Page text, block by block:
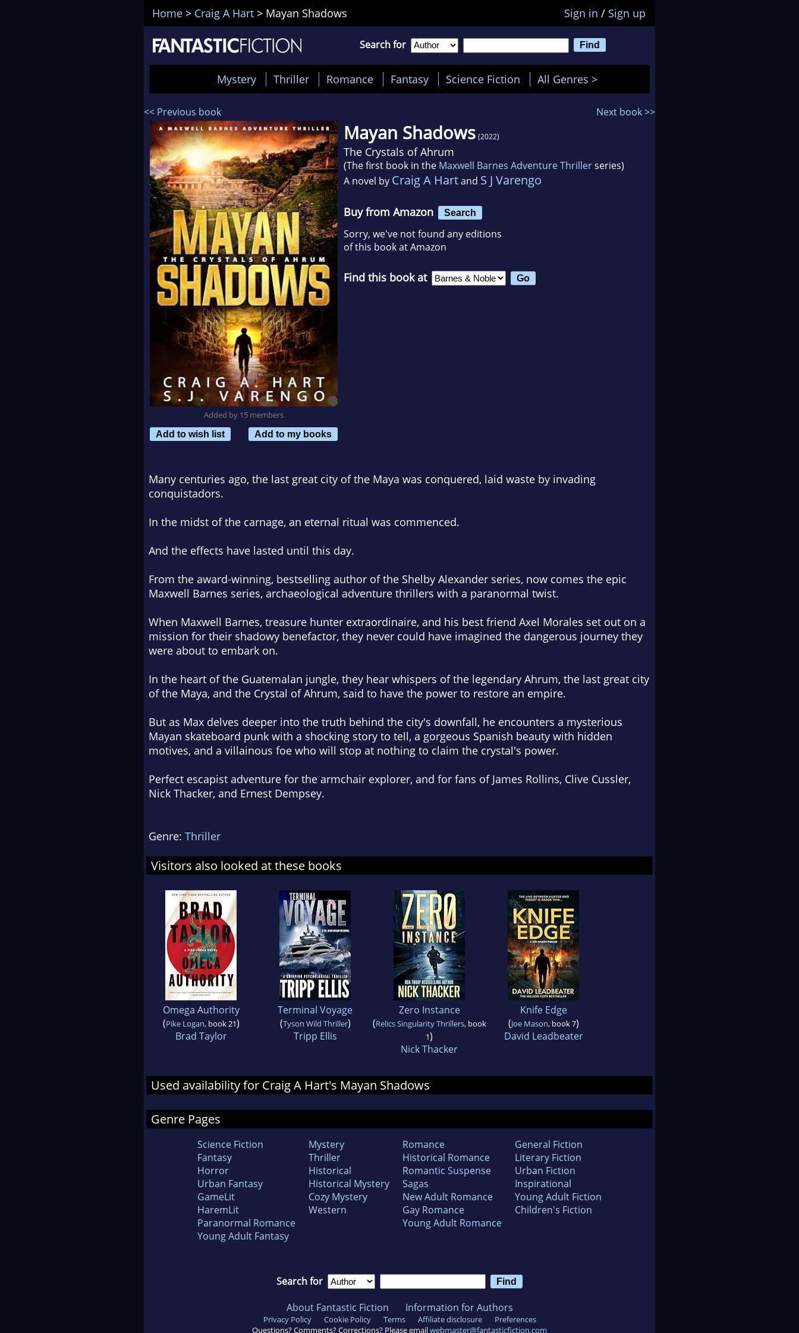
Home > Craig A Hart > Mayan Shadows Sign in / Sign up
Search for
Mystery Thriller Romance Fantasy Science Fiction All Genres >
<< Previous book Next book >>
Added by 15 members
Add to wish list
Add to my books
Mayan Shadows (2022)
The Crystals of Ahrum
(The first book in the Maxwell Barnes Adventure Thrillerseries)
A novel by Craig A Hartand S J Varengo
Buy from Amazon Search
Sorry, we've not found any editions
of this book at Amazon
Find this book at
Many centuries ago, the last great city of the Maya was conquered, laid waste by invading
conquistadors.
In the midst of the carnage, an eternal ritual was commenced.
And the effects have lasted until this day.
From the award-winning, bestselling author of the Shelby Alexander series, now comes the epic
Maxwell Barnes series, archaeological adventure thrillers with a paranormal twist.
When Maxwell Barnes, treasure hunter extraordinaire, and his best friend Axel Morales set out on a
mission for their shadowy benefactor, they never could have imagined the dangerous journey they
were about to embark on.
In the heart of the Guatemalan jungle, they hear whispers of the legendary Ahrum, the last great city
of the Maya, and the Crystal of Ahrum, said to have the power to restore an empire.
But as Max delves deeper into the truth behind the city's downfall, he encounters a mysterious
Mayan skateboard punk with a shocking story to tell, a gorgeous Spanish beauty with hidden
motives, and a villainous foe who will stop at nothing to claim the crystal's power.
Perfect escapist adventure for the armchair explorer, and for fans of James Rollins, Clive Cussler,
Nick Thacker, and Ernest Dempsey.
Genre: Thriller
Visitors also looked at these books
Omega Authority
(Pike Logan, book 21)
Brad Taylor
Terminal Voyage
(Tyson Wild Thriller)
Tripp Ellis
Zero Instance
(Relics Singularity Thrillers, book
1)
Nick Thacker
Knife Edge
(Joe Mason, book 7)
David Leadbeater
Used availability for Craig A Hart's Mayan Shadows
Genre Pages
Science Fiction
Fantasy
Horror
Urban Fantasy
GameLit
HaremLit
Paranormal Romance
Young Adult Fantasy
Mystery
Thriller
Historical
Historical Mystery
Cozy Mystery
Western
Romance
Historical Romance
Romantic Suspense
Sagas
New Adult Romance
Gay Romance
Young Adult Romance
General Fiction
Literary Fiction
Urban Fiction
Inspirational
Young Adult Fiction
Children's Fiction
Search for
About Fantastic Fiction Information for Authors
Privacy Policy Cookie Policy Terms Affiliate disclosure
Preferences
Questions? Comments? Corrections? Please emailwebmaster@fantasticfiction.com